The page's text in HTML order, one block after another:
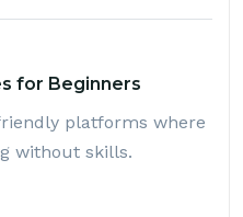
for Beginners
platforms where
without skills.